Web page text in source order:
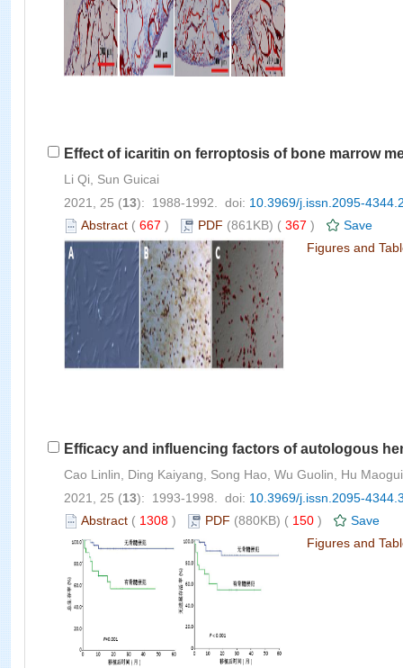
Effect of icaritin on ferroptosis of bone marrow
Li Qi, Sun Guicai
2021, 25 (13): 1988-1992. doi: 10.3969/j.issn.2095-
Abstract ( 667 ) PDF (861KB) ( 367 )
Save
Figures and
Efficacy and influencing factors of autologous
Cao Linlin, Ding Kaiyang, Song Hao, Wu Guolin, Hu
2021, 25 (13): 1993-1998. doi: 10.3969/j.issn.2095-
Abstract ( 1308 ) PDF (880KB) ( 150 )
Save
Figures and